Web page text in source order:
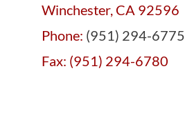
Winchester, CA 92596
Phone: (951) 294-6775
Fax: (951) 294-6780